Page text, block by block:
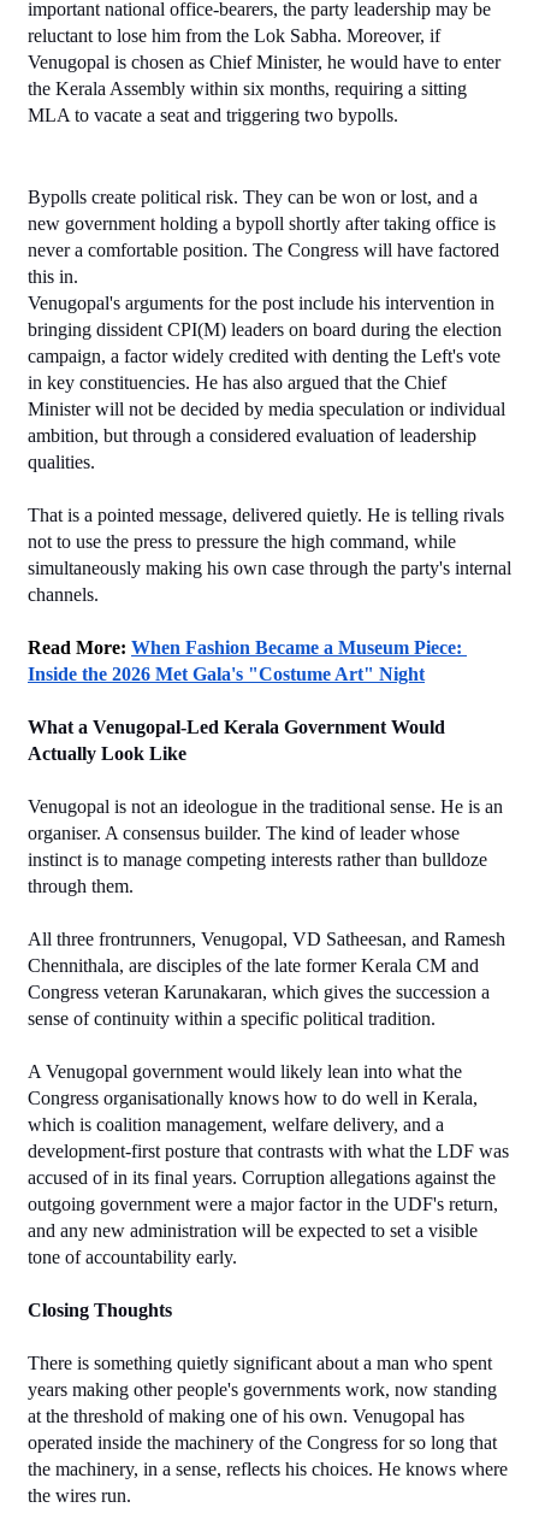
important national office-bearers, the party leadership may be
reluctant to lose him from the Lok Sabha. Moreover, if
Venugopal is chosen as Chief Minister, he would have to enter
the Kerala Assembly within six months, requiring a sitting
MLA to vacate a seat and triggering two bypolls.
Bypolls create political risk. They can be won or lost, and a
new government holding a bypoll shortly after taking office is
never a comfortable position. The Congress will have factored
this in.
Venugopal's arguments for the post include his intervention in
bringing dissident CPI(M) leaders on board during the election
campaign, a factor widely credited with denting the Left's vote
in key constituencies. He has also argued that the Chief
Minister will not be decided by media speculation or individual
ambition, but through a considered evaluation of leadership
qualities.
That is a pointed message, delivered quietly. He is telling rivals
not to use the press to pressure the high command, while
simultaneously making his own case through the party's internal
channels.
Read More: When Fashion Became a Museum Piece:
Inside the 2026 Met Gala's "Costume Art" Night
What a Venugopal-Led Kerala Government Would
Actually Look Like
Venugopal is not an ideologue in the traditional sense. He is an
organiser. A consensus builder. The kind of leader whose
instinct is to manage competing interests rather than bulldoze
through them.
All three frontrunners, Venugopal, VD Satheesan, and Ramesh
Chennithala, are disciples of the late former Kerala CM and
Congress veteran Karunakaran, which gives the succession a
sense of continuity within a specific political tradition.
A Venugopal government would likely lean into what the
Congress organisationally knows how to do well in Kerala,
which is coalition management, welfare delivery, and a
development-first posture that contrasts with what the LDF was
accused of in its final years. Corruption allegations against the
outgoing government were a major factor in the UDF's return,
and any new administration will be expected to set a visible
tone of accountability early.
Closing Thoughts
There is something quietly significant about a man who spent
years making other people's governments work, now standing
at the threshold of making one of his own. Venugopal has
operated inside the machinery of the Congress for so long that
the machinery, in a sense, reflects his choices. He knows where
the wires run.